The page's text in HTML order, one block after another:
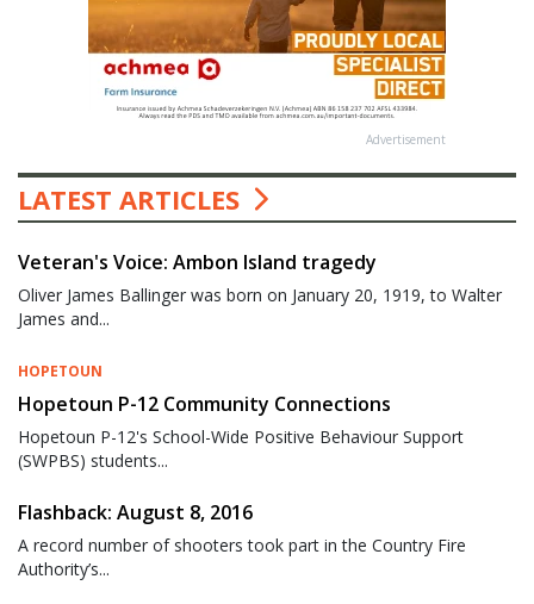
Advertisement
LATEST ARTICLES
Veteran's Voice: Ambon Island tragedy
Oliver James Ballinger was born on January 20, 1919, to Walter
James and...
HOPETOUN
Hopetoun P-12 Community Connections
Hopetoun P-12's School-Wide Positive Behaviour Support
(SWPBS) students...
Flashback: August 8, 2016
A record number of shooters took part in the Country Fire
Authority’s...